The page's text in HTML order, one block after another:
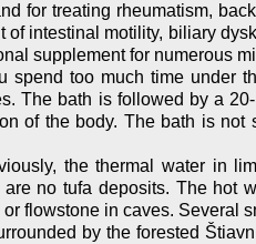
for treating rheumatism,
intestinal motility, biliary
supplement for numerous
spend too much time
The bath is followed by a
of the body. The bath is
the thermal water in
no tufa deposits. The
flowstone in caves.
by the forested